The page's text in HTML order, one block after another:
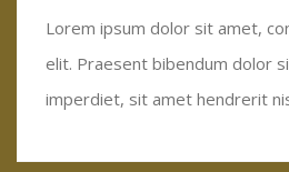
Lorem ipsum dolor sit amet,
elit. Praesent bibendum dolor
imperdiet, sit amet hendrerit